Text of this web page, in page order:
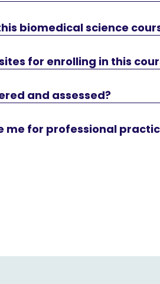
biomedical science
for enrolling in this
and assessed?
me for professional